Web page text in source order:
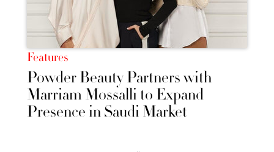
Features
Powder Beauty Partners with
Marriam Mossalli to Expand
Presence in Saudi Market